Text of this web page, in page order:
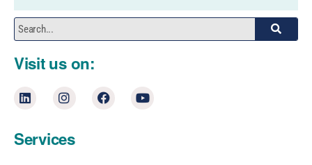
Visit us on:
Services